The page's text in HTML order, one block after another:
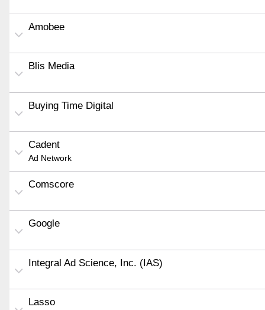
Amobee
Blis Media
Buying Time Digital
Cadent
Ad Network
Comscore
Google
Integral Ad Science, Inc. (IAS)
Lasso